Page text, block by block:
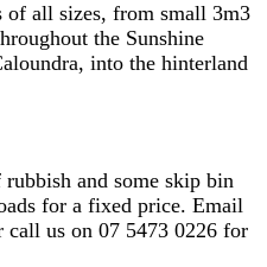
all sizes, from small 3m3
the Sunshine
into the hinterland
and some skip bin
for a fixed price. Email
call us on 07 5473 0226 for